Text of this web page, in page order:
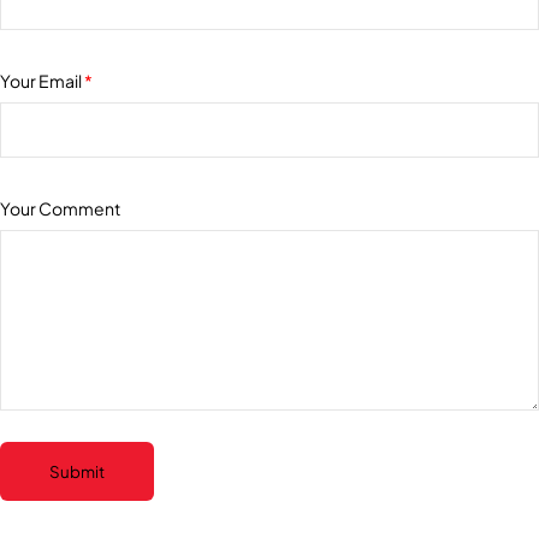
Your Email*
Your Comment
Submit